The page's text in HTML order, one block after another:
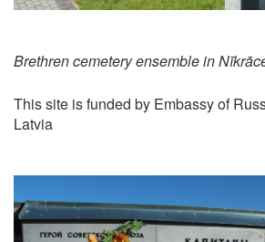
Brethren cemetery ensemble in
This site is funded by Embassy of
Latvia